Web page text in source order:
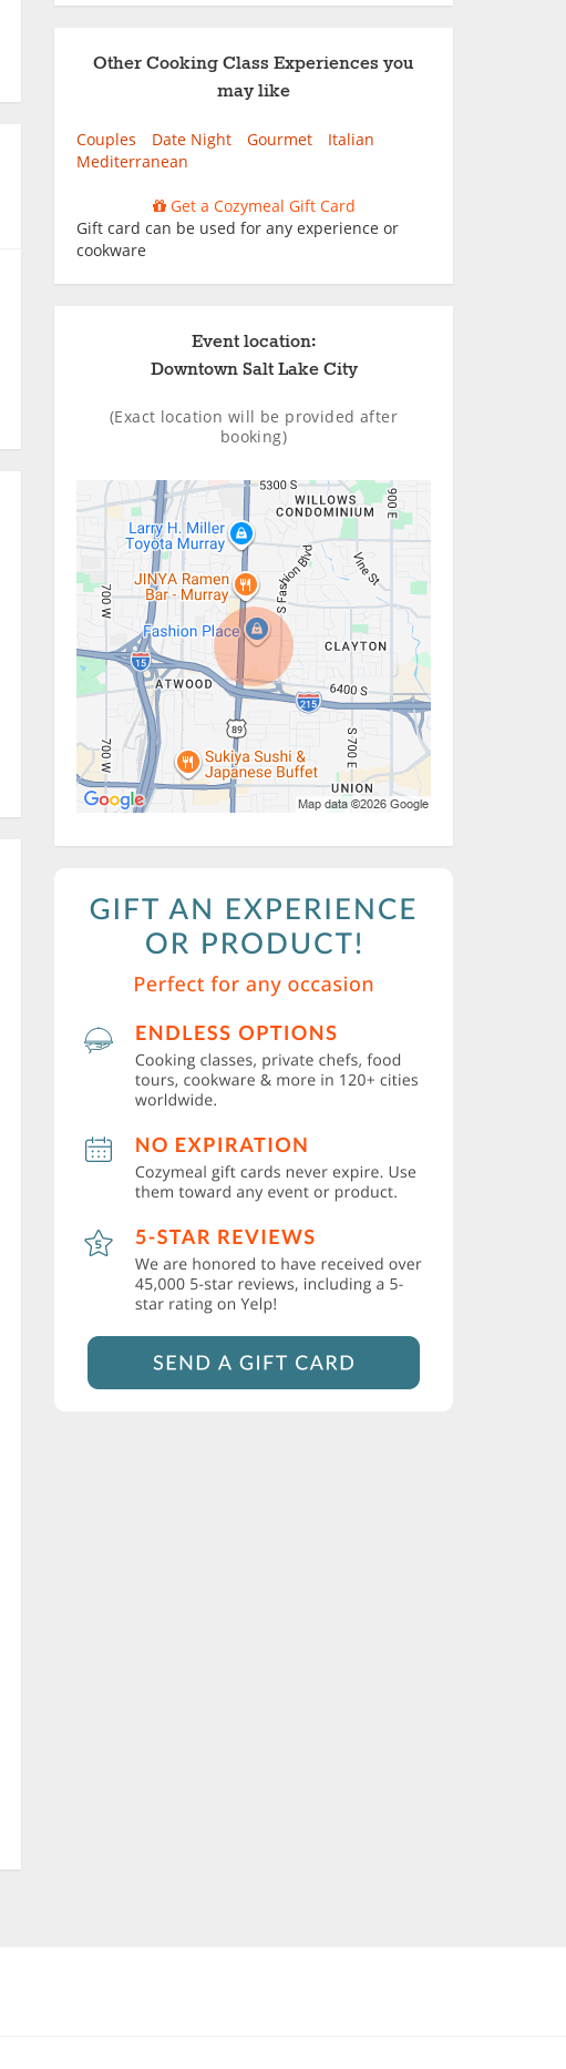
Other Cooking Class Experiences you
may like
Couples Date Night Gourmet
Italian
Mediterranean
Get a Cozymeal Gift Card
Gift card can be used for any experience or
cookware
Event location:
Downtown Salt Lake City
(Exact location will be provided after
booking)